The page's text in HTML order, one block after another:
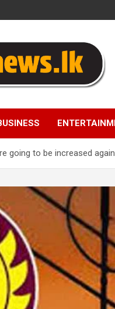
going to be increased